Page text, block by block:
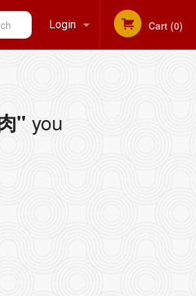
Login Cart (0)
" you